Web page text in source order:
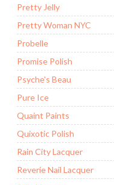
Pretty Jelly
Pretty Woman NYC
Probelle
Promise Polish
Psyche's Beau
Pure Ice
Quaint Paints
Quixotic Polish
Rain City Lacquer
Reverie Nail Lacquer